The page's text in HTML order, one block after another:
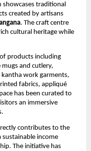
showcases traditional
created by artisans
. The craft centre
cultural heritage while
products including
and cutlery,
work garments,
fabrics, appliqué
has been curated to
an immersive
contributes to the
sustainable income
The initiative has